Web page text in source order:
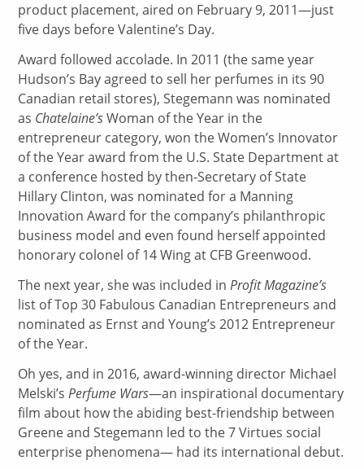
product placement, aired on February 9, 2011—just
five days before Valentine’s Day.
Award followed accolade. In 2011 (the same year
Hudson’s Bay agreed to sell her perfumes in its 90
Canadian retail stores), Stegemann was nominated
as Chatelaine’sWoman of the Year in the
entrepreneur category, won the Women’s Innovator
of the Year award from the U.S. State Department at
a conference hosted by then-Secretary of State
Hillary Clinton, was nominated for a Manning
Innovation Award for the company’s philanthropic
business model and even found herself appointed
honorary colonel of 14 Wing at CFB Greenwood.
The next year, she was included inProfit Magazine’s
list of Top 30 Fabulous Canadian Entrepreneurs and
nominated as Ernst and Young’s 2012 Entrepreneur
of the Year.
Oh yes, and in 2016, award-winning director Michael
Melski’sPerfume Wars—an inspirational documentary
film about how the abiding best-friendship between
Greene and Stegemann led to the 7 Virtues social
enterprise phenomena— had its international debut.